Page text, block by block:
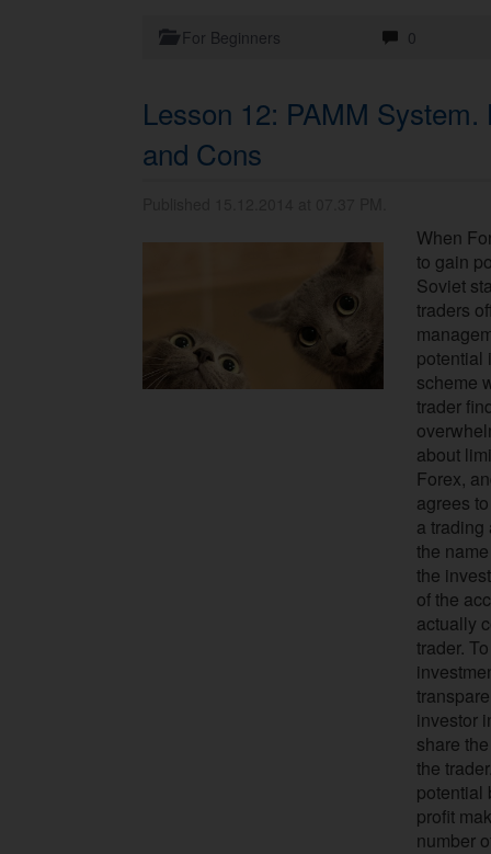
For Beginners 0
Lesson 12: PAMM
and Cons
When
to gain
Soviet
traders
potential
scheme
trader
about
Forex,
agrees
a trading
the
the
of the
actually
trader.
investor
share
the
potential
profit
number